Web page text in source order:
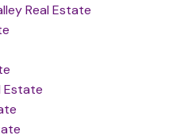
Real Estate
Estate